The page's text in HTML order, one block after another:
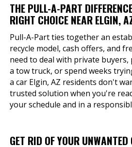
THE PULL-A-PART
RIGHT CHOICE NEAR ELGIN,
Pull-A-Part ties together an
recycle model, cash offers, and
need to deal with private
a tow truck, or spend weeks
a car Elgin, AZ residents don't
trusted solution when you're
your schedule and in a
GET RID OF YOUR